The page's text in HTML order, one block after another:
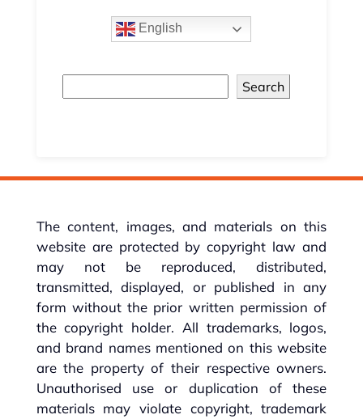
English
Search
The content, images, and materials on this
website are protected by copyright law and
may not be reproduced, distributed,
transmitted, displayed, or published in any
form without the prior written permission of
the copyright holder. All trademarks, logos,
and brand names mentioned on this website
are the property of their respective owners.
Unauthorised use or duplication of these
materials may violate copyright, trademark